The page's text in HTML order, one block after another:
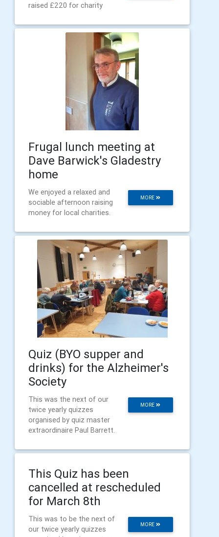
raised £220 for charity
Frugal lunch meeting at
Dave Barwick's Gladestry
home
MORE
We enjoyed a relaxed and
sociable afternoon raising
money for local charities.
Quiz (BYO supper and
drinks) for the Alzheimer's
Society
MORE
This was the next of our
twice yearly quizzes
organised by quiz master
extraordinaire Paul Barrett.
This Quiz has been
cancelled at rescheduled
for March 8th
MORE
This was to be the next of
our twice yearly quizzes